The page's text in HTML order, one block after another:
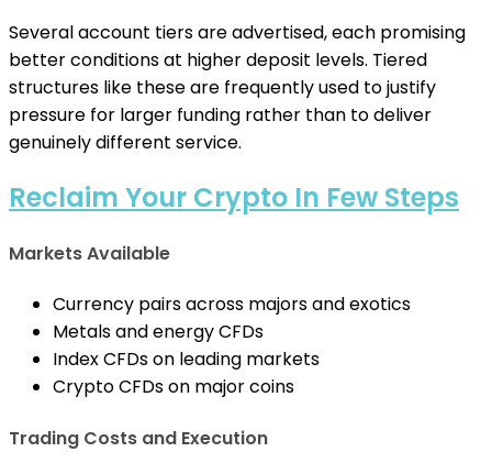
Several account tiers are advertised, each promising
better conditions at higher deposit levels. Tiered
structures like these are frequently used to justify
pressure for larger funding rather than to deliver
genuinely different service.
Reclaim Your Crypto In Few Steps
Markets Available
Currency pairs across majors and exotics
Metals and energy CFDs
Index CFDs on leading markets
Crypto CFDs on major coins
Trading Costs and Execution